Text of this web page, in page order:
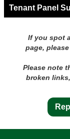
Tenant Panel
If you spot
page,
Please note
broken